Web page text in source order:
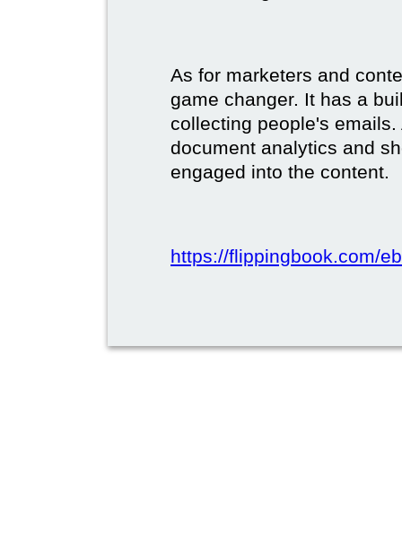
As for marketers and
game changer. It has a
collecting people's
document analytics and
engaged into the content.
https://flippingbook.com/